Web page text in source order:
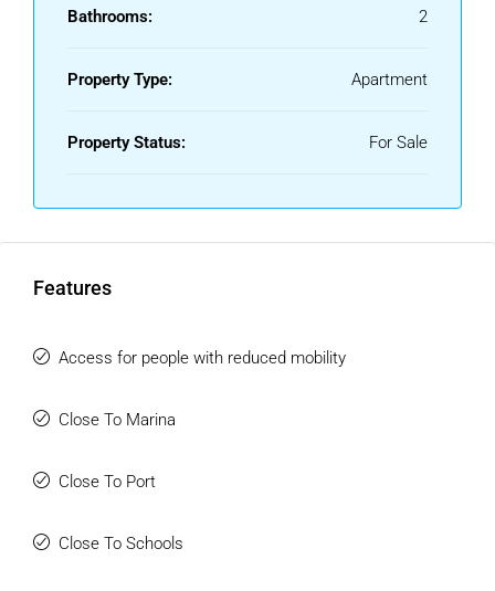
From your home, enjoy sweeping views over Estepona, the
world-class golf courses within easy reach, this property
Bathrooms: 2
Property Type: Apartment
Property Status: For Sale
Features
Access for people with reduced mobility
Close To Marina
Close To Port
Close To Schools